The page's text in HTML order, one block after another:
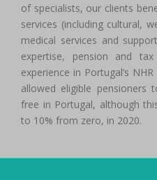
of specialists, our clients
services (including cultural,
medical services and
expertise, pension and tax
experience in Portugal’s
allowed eligible pensioners
free in Portugal, although
to 10% from zero, in 2020.